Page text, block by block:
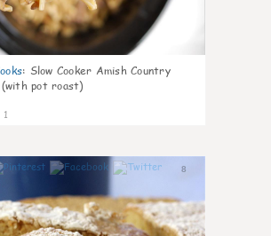
: Slow Cooker Amish Country
(with pot roast)
1
8